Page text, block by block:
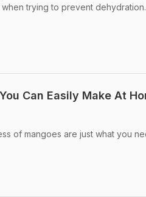
trying to prevent dehydration.
Can Easily Make At
of mangoes are just what you